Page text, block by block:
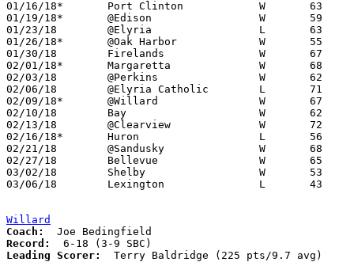
01/16/18*	Port Clinton		W	63	37
01/19/18*	@Edison			W	59	53
01/23/18	@Elyria			L	63	65
01/26/18*	@Oak Harbor		W	55	38
01/30/18	Firelands		W	67	32
02/01/18*	Margaretta		W	68	63
02/03/18	@Perkins		W	62	55
02/06/18	@Elyria Catholic	L	71	72
02/09/18*	@Willard		W	67	51
02/10/18	Bay			W	62	46	01/02
02/13/18	@Clearview		W	72	52
02/16/18*	Huron			L	56	61
02/21/18	@Sandusky		W	68	65	01/13
02/27/18	Bellevue		W	65	53	Division II Sectional Tournament at Willard High School
03/02/18	Shelby			W	53	47	Division II Sectional Tournament at Willard High School
03/06/18	Lexington		L	43	46	Division II District Tournament at Madison Middle School
Willard
Coach:
Record:
Leading Scorer:
  Terry Baldridge (225 pts/9.7 avg)